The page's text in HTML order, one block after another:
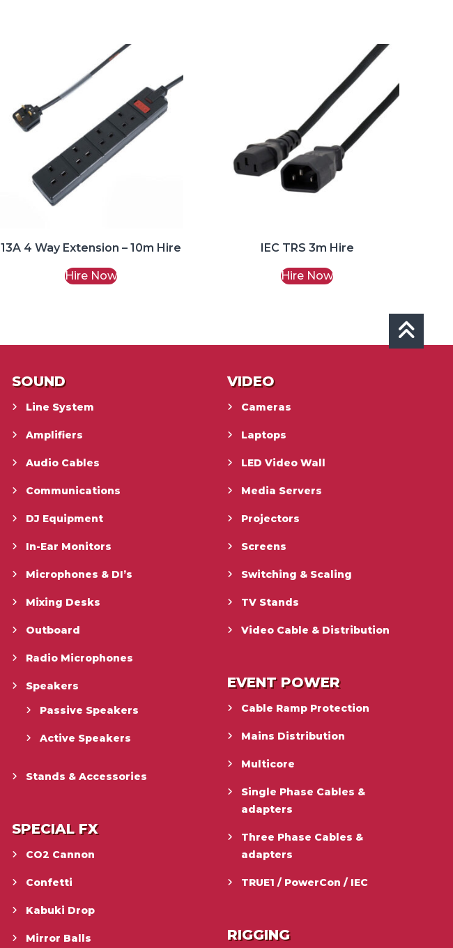
13A 4 Way Extension – 10m Hire
Hire Now
IEC TRS 3m Hire
Hire Now
SOUND
Line System
Amplifiers
Audio Cables
Communications
DJ Equipment
In-Ear Monitors
Microphones & DI’s
Mixing Desks
Outboard
Radio Microphones
Speakers
Passive Speakers
Active Speakers
Stands & Accessories
SPECIAL FX
CO2 Cannon
Confetti
Kabuki Drop
Mirror Balls
VIDEO
Cameras
Laptops
LED Video Wall
Media Servers
Projectors
Screens
Switching & Scaling
TV Stands
Video Cable & Distribution
EVENT POWER
Cable Ramp Protection
Mains Distribution
Multicore
Single Phase Cables &
adapters
Three Phase Cables &
adapters
TRUE1 / PowerCon / IEC
RIGGING